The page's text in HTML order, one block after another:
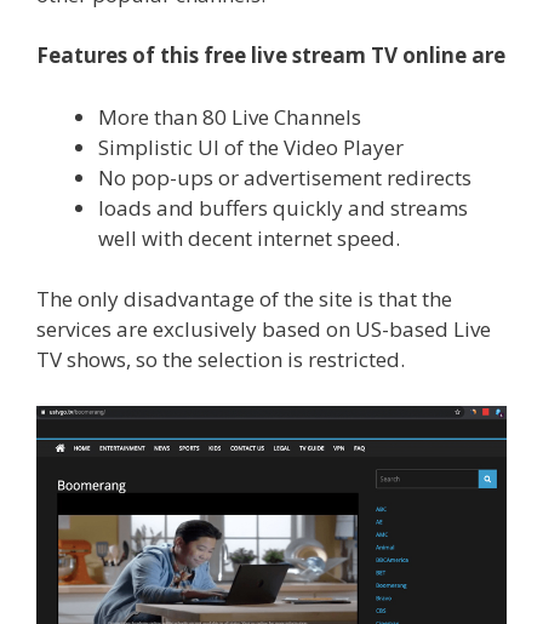
Features of this free live stream TV online are
More than 80 Live Channels
Simplistic UI of the Video Player
No pop-ups or advertisement redirects
loads and buffers quickly and streams
well with decent internet speed.
The only disadvantage of the site is that the
services are exclusively based on US-based Live
TV shows, so the selection is restricted.